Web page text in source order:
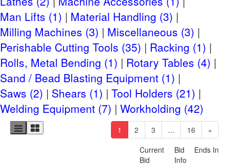
CLICK HERE FOR LIST OF RIGGERS AND
FREIGHT
Shipping Information
CLICK HERE FOR SMALL ITEM SHIPPING HELP
CLICK HERE FOR SUGGESTED FREIGHT
Site Terms
Terms & Conditions
Man Lifts (1)
Material Handling (3)
Milling Machines (3)
Miscellaneous (3)
Perishable Cutting Tools (35)
Racking (1)
Rolls, Metal Bending (1)
Rotary Tables (4)
Sand / Bead Blasting Equipment (1)
Saws (2)
Shears (1) Tool Holders (21)
Welding Equipment (7) Workholding (42)
1 (current)
2 3 ... 16
»
Current
Bid
Bid
Info
Ends In